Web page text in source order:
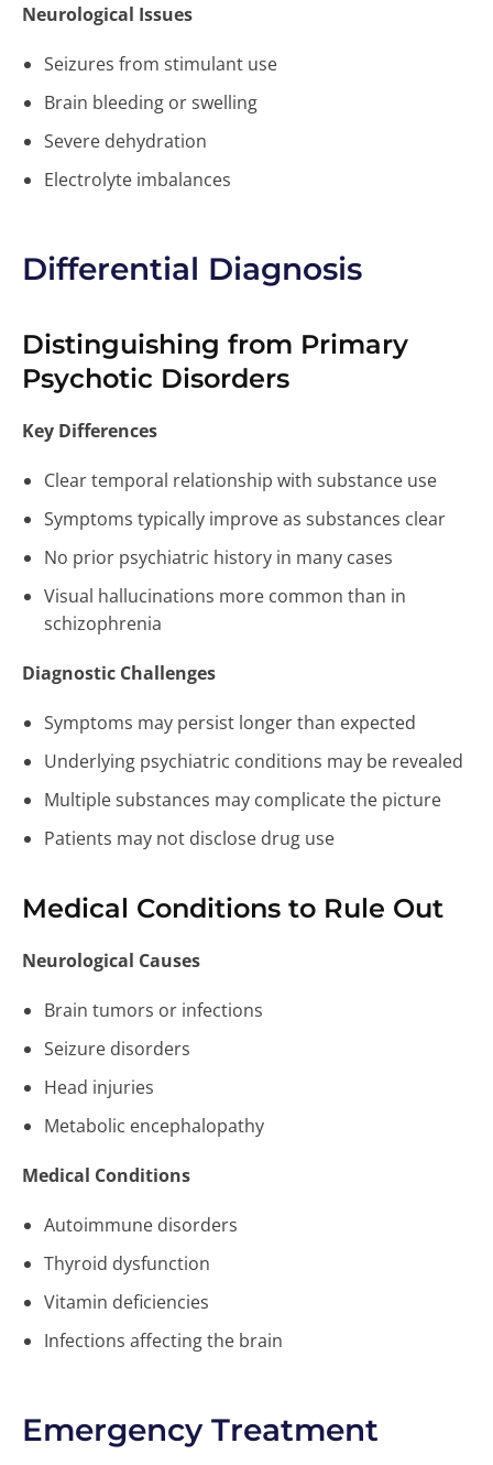
Neurological Issues
Seizures from stimulant use
Brain bleeding or swelling
Severe dehydration
Electrolyte imbalances
Differential Diagnosis
Distinguishing from Primary
Psychotic Disorders
Key Differences
Clear temporal relationship with substance use
Symptoms typically improve as substances clear
No prior psychiatric history in many cases
Visual hallucinations more common than in
schizophrenia
Diagnostic Challenges
Symptoms may persist longer than expected
Underlying psychiatric conditions may be revealed
Multiple substances may complicate the picture
Patients may not disclose drug use
Medical Conditions to Rule Out
Neurological Causes
Brain tumors or infections
Seizure disorders
Head injuries
Metabolic encephalopathy
Medical Conditions
Autoimmune disorders
Thyroid dysfunction
Vitamin deficiencies
Infections affecting the brain
Emergency Treatment